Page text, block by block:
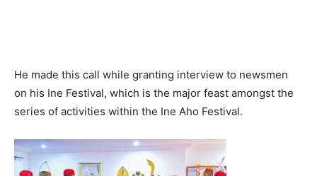
He made this call while granting interview to newsmen
on his Ine Festival, which is the major feast amongst the
series of activities within the Ine Aho Festival.